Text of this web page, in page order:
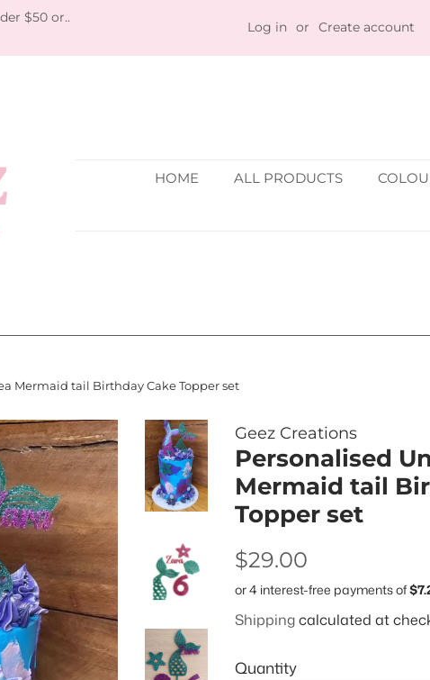
$50 or..
Log in or Create account
HOME ALL PRODUCTS
Mermaid tail Birthday Cake Topper set
Geez Creations
Personalised
Mermaid tail
Topper set
Regular
$29.00
price
Shippingcalculated at
Quantity